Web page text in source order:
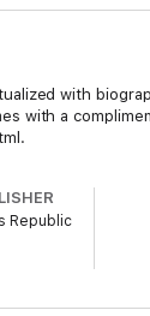
with
with a
Republic